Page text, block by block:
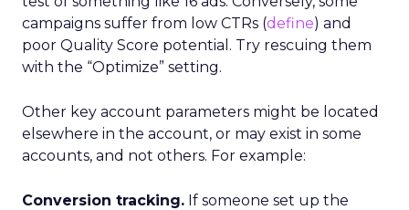
campaigns suffer from low CTRs (define) and
poor Quality Score potential. Try rescuing them
with the “Optimize” setting.
Other key account parameters might be located
elsewhere in the account, or may exist in some
accounts, and not others. For example:
Conversion tracking. If someone set up the